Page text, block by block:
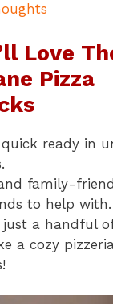
Love
Pizza
quick ready in
family-
to help with.
just a handful
a cozy